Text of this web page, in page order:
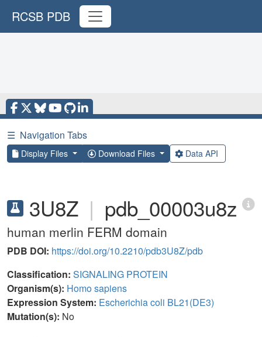
RCSB PDB
☰ Navigation Tabs
Display Files Download Files Data API
3U8Z | pdb_00003u8z
human merlin FERM domain
PDB DOI: https://doi.org/10.2210/pdb3U8Z/pdb
Classification: SIGNALING PROTEIN
Organism(s): Homo sapiens
Expression System: Escherichia coli BL21(DE3)
Mutation(s): No